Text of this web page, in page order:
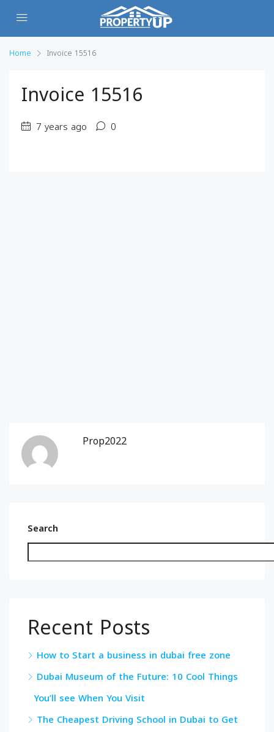
Home Invoice 15516
Invoice 15516
7 years ago 0
Prop2022
Search
Recent Posts
How to Start a business in dubai free zone
Dubai Museum of the Future: 10 Cool Things
You’ll see When You Visit
The Cheapest Driving School in Dubai to Get